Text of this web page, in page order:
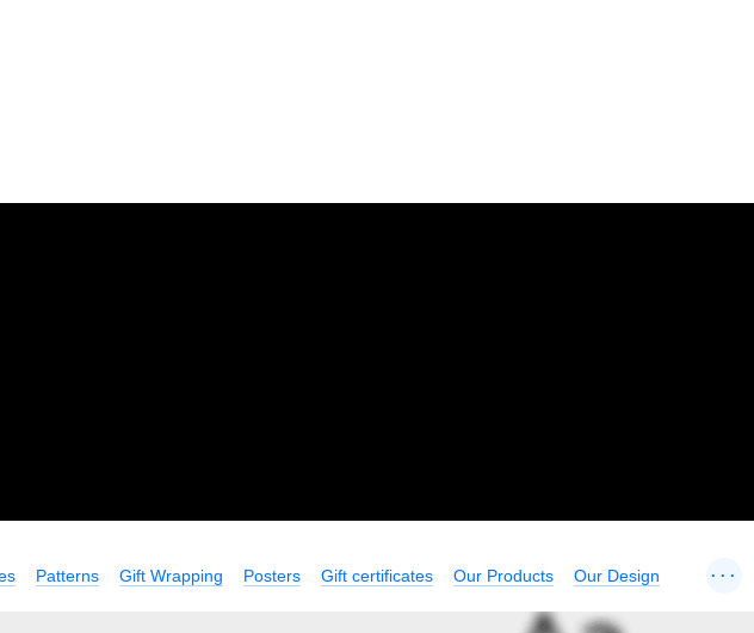
Patterns Gift Wrapping Posters Gift certificates Our Products Our Design ...